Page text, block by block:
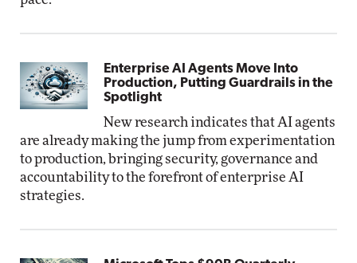
Enterprise AI Agents Move Into
Production, Putting Guardrails in the
Spotlight
New research indicates that AI agents
are already making the jump from experimentation
to production, bringing security, governance and
accountability to the forefront of enterprise AI
strategies.